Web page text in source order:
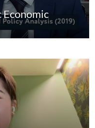
Economic